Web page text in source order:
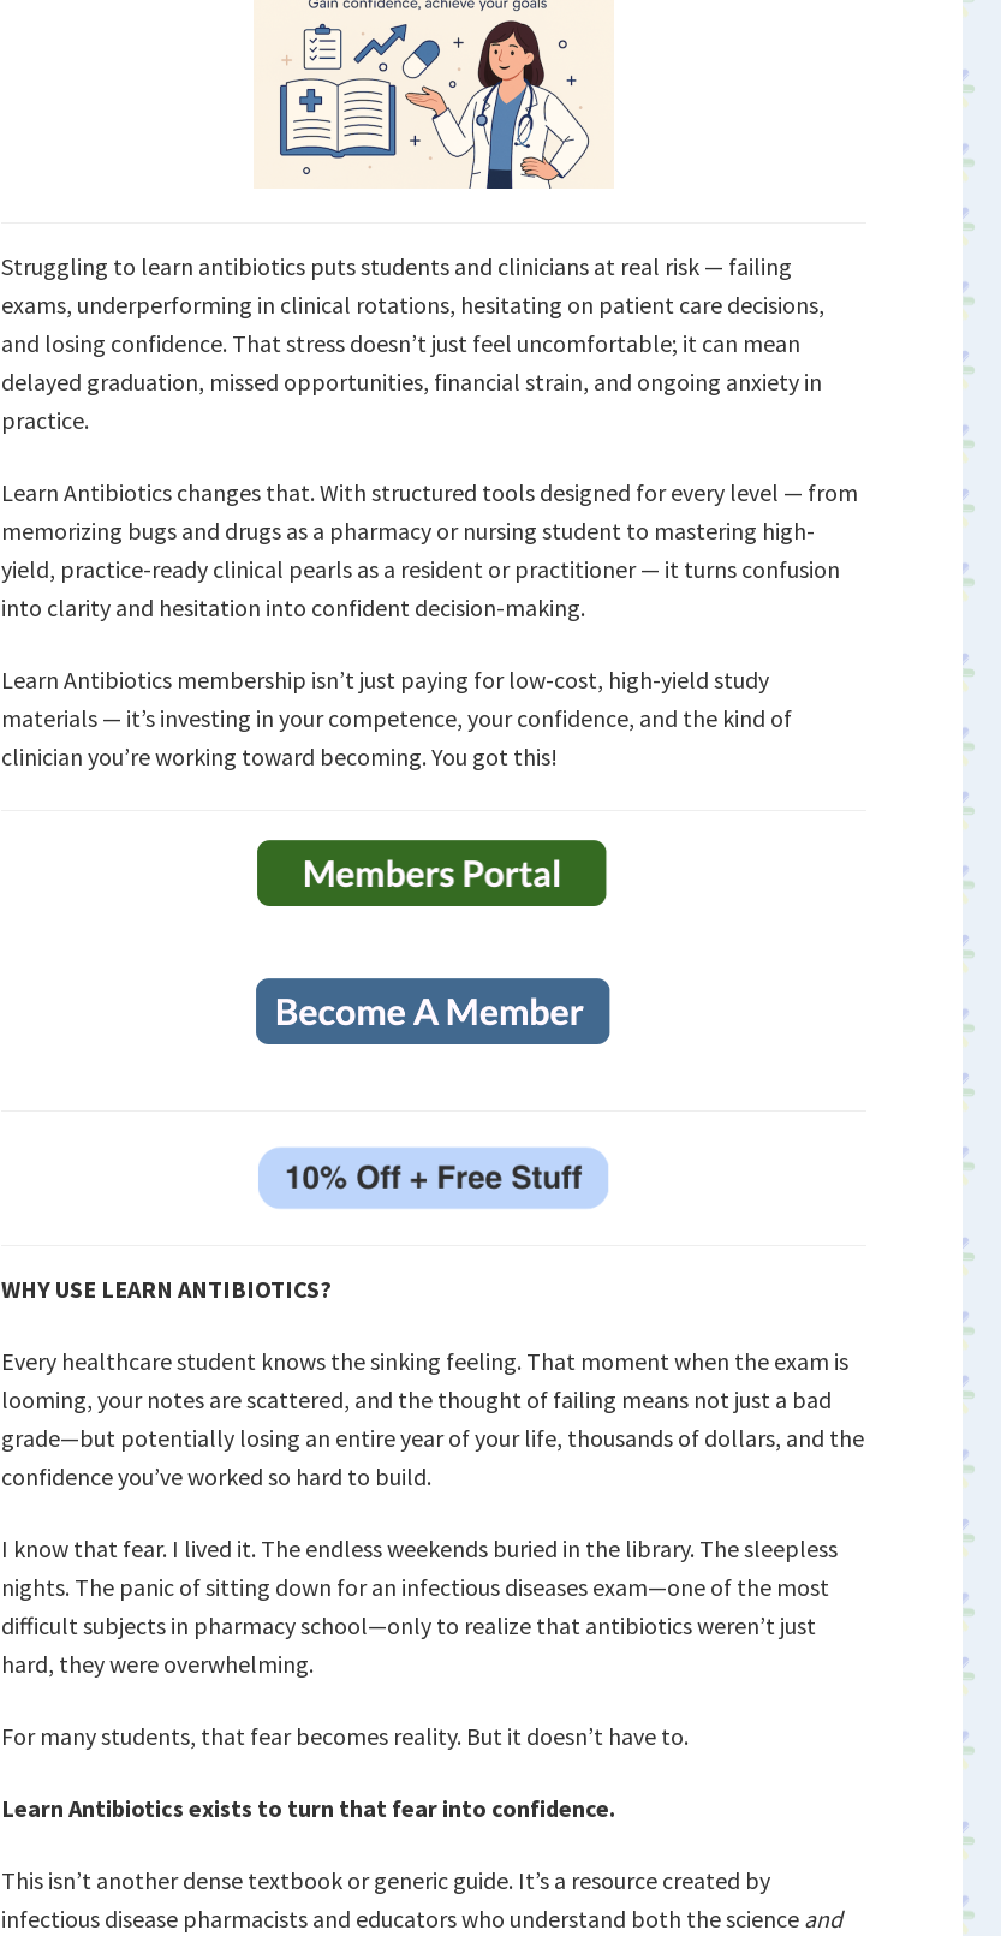
Struggling to learn antibiotics puts students and clinicians at real risk — failing
exams, underperforming in clinical rotations, hesitating on patient care decisions,
and losing confidence. That stress doesn’t just feel uncomfortable; it can mean
delayed graduation, missed opportunities, financial strain, and ongoing anxiety in
practice.
Learn Antibiotics changes that. With structured tools designed for every level — from
memorizing bugs and drugs as a pharmacy or nursing student to mastering high-
yield, practice-ready clinical pearls as a resident or practitioner — it turns confusion
into clarity and hesitation into confident decision-making.
Learn Antibiotics membership isn’t just paying for low-cost, high-yield study
materials — it’s investing in your competence, your confidence, and the kind of
clinician you’re working toward becoming. You got this!
WHY USE LEARN ANTIBIOTICS?
Every healthcare student knows the sinking feeling. That moment when the exam is
looming, your notes are scattered, and the thought of failing means not just a bad
grade—but potentially losing an entire year of your life, thousands of dollars, and the
confidence you’ve worked so hard to build.
I know that fear. I lived it. The endless weekends buried in the library. The sleepless
nights. The panic of sitting down for an infectious diseases exam—one of the most
difficult subjects in pharmacy school—only to realize that antibiotics weren’t just
hard, they were overwhelming.
For many students, that fear becomes reality. But it doesn’t have to.
Learn Antibiotics exists to turn that fear into confidence.
This isn’t another dense textbook or generic guide. It’s a resource created by
infectious disease pharmacists and educators who understand both the science and